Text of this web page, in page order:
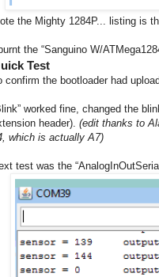
the Mighty 1284P... listing is
the “Sanguino W/
Test
confirm the bootloader had
worked fine, changed the
header). (edit thanks to
which is actually A7)
test was the